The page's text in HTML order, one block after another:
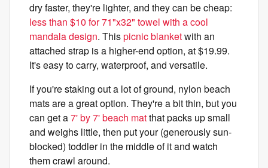
dry faster, they're lighter, and they can be cheap:
less than $10 for 71"x32" towel with a cool
mandala design. Thispicnic blanketwith an
attached strap is a higher-end option, at $19.99.
It's easy to carry, waterproof, and versatile.
If you're staking out a lot of ground, nylon beach
mats are a great option. They're a bit thin, but you
can get a7' by 7' beach matthat packs up small
and weighs little, then put your (generously sun-
blocked) toddler in the middle of it and watch
them crawl around.